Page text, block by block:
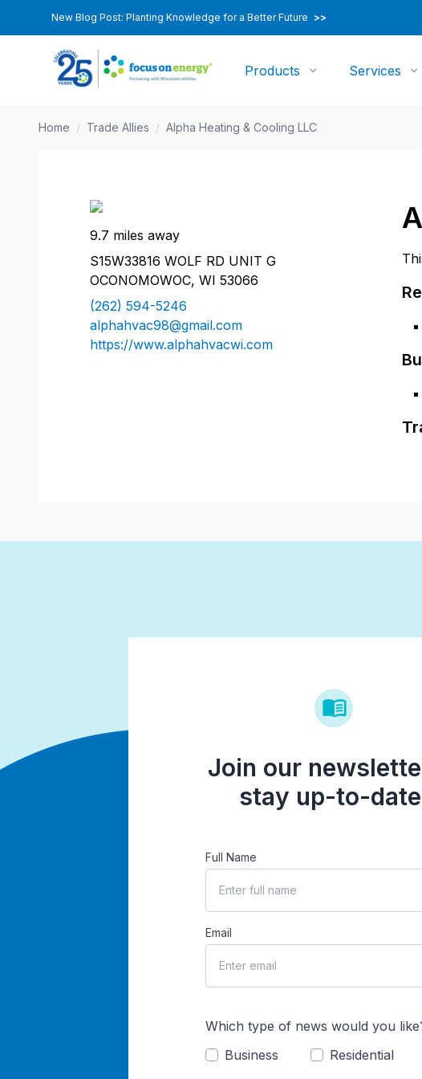
New Blog Post: Planting Knowledge for a Better Future >>
Products Services
Home / Trade Allies / Alpha Heating & Cooling LLC
9.7 miles away
S15W33816 WOLF RD UNIT G
OCONOMOWOC, WI 53066
(262) 594-5246
alphahvac98@gmail.com
https://www.alphahvacwi.com
Join our
stay up-to-
Full Name
Email
Which type of news would you
Business
Residential